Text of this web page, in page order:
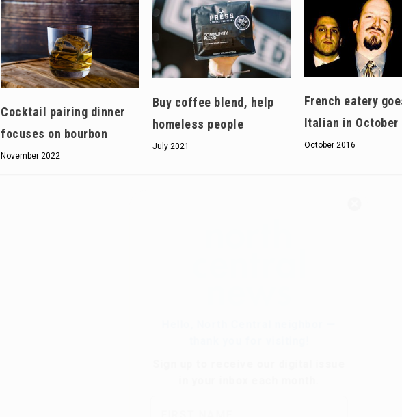
Cocktail pairing dinner
focuses on bourbon
November 2022
Buy coffee blend, help
homeless people
July 2021
French eatery
Italian in October
October 2016